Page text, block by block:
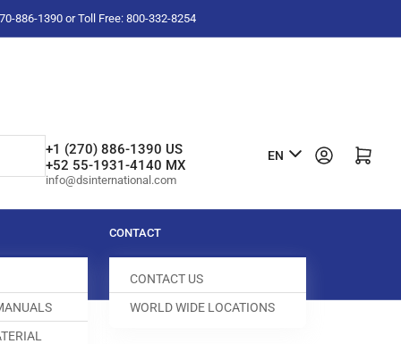
886-1390 or Toll Free: 800-332-8254
+1 (270) 886-1390 US
+52 55-1931-4140 MX
info@dsinternational.com
L
n
u
a
g
EN Log in Open mini cart
CONTACT
CONTACT US
WORLD WIDE LOCATIONS